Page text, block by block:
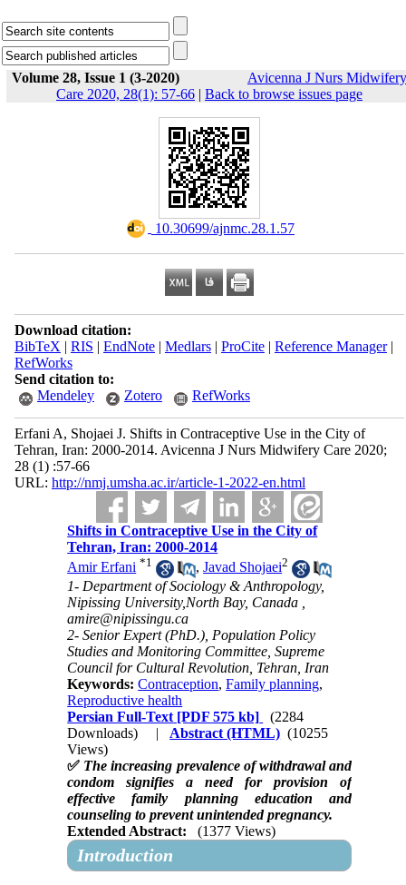
Volume 28, Issue 1 (3-2020)
Avicenna J Nurs Midwifery
Care 2020, 28(1): 57-66 | Back to browse issues page
‎ 10.30699/ajnmc.28.1.57
Download citation:
BibTeX | RIS | EndNote| Medlars| ProCite| Reference Manager|
RefWorks
Send citation to:
Mendeley
Zotero RefWorks
Erfani A, Shojaei J. Shifts in Contraceptive Use in the City of
Tehran, Iran: 2000-2014. Avicenna J Nurs Midwifery Care 2020;
28 (1) :57-66
URL: http://nmj.umsha.ac.ir/article-1-2022-en.html
Shifts in Contraceptive Use in the City of
Tehran, Iran: 2000-2014
Amir Erfani *1 ,Javad Shojaei2
1- Department of Sociology & Anthropology,
Nipissing University,North Bay, Canada ,
amire@nipissingu.ca
2- Senior Expert (PhD.), Population Policy
Studies and Monitoring Committee, Supreme
Council for Cultural Revolution, Tehran, Iran
Keywords:Contraception,Family planning,
Reproductive health
Persian Full-Text [PDF 575 kb]
(2284
Downloads)
| Abstract (HTML) (10255
Views)
✅ The increasing prevalence of withdrawal and
condom signifies a need for provision of
effective family planning education and
counseling to prevent unintended pregnancy.
Extended Abstract:
(1377 Views)
Introduction